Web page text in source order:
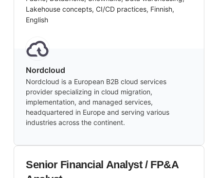
Lakehouse concepts, CI/CD practices, Finnish,
English
Nordcloud
Nordcloud is a European B2B cloud services
provider specializing in cloud migration,
implementation, and managed services,
headquartered in Europe and serving various
industries across the continent.
Senior Financial Analyst / FP&A